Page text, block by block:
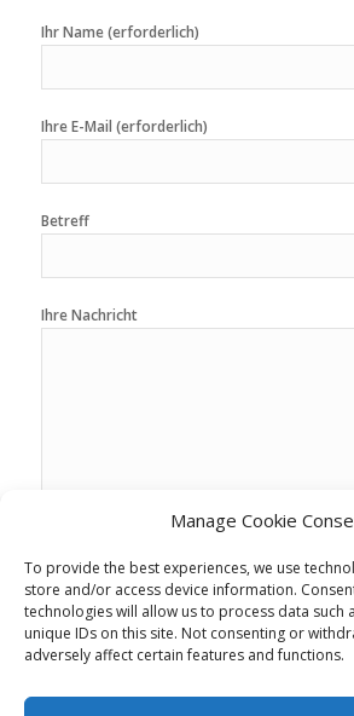
Manage Cookie
To provide the best experiences, we use
store and/or access device information.
technologies will allow us to process data such
unique IDs on this site. Not consenting or
adversely affect certain features and functions.
Ihr Name (erforderlich)
Ihre E-Mail (erforderlich)
Betreff
Ihre Nachricht